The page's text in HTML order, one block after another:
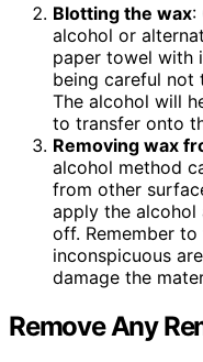
Blotting the wax:
alcohol or
paper towel with
being careful
The alcohol will
to transfer onto
Removing wax
alcohol method
from other
apply the
off. Remember
inconspicuous
damage the
Remove Any